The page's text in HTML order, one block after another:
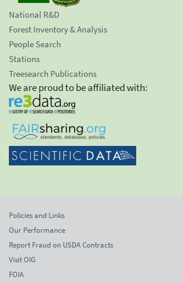
National R&D
Forest Inventory & Analysis
People Search
Stations
Treesearch Publications
We are proud to be affiliated with:
Policies and Links
Our Performance
Report Fraud on USDA Contracts
Visit OIG
FOIA